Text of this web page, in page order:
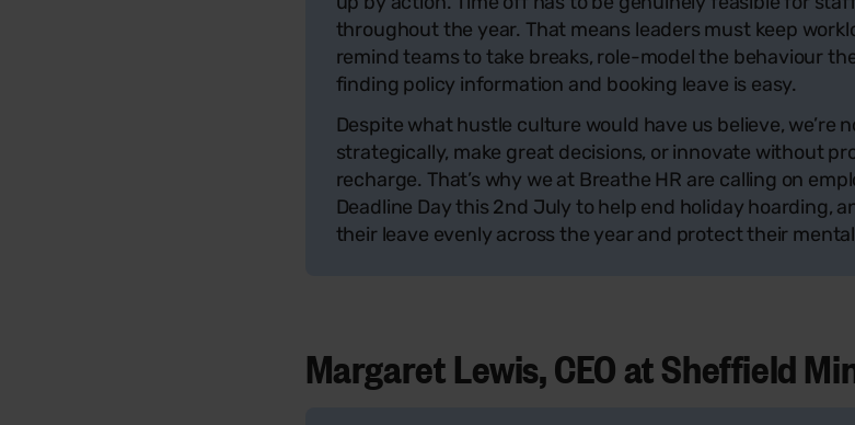
throughout the year. That means leaders must keep
remind teams to take breaks, role-model the behaviour
finding policy information and booking leave is easy.
Despite what hustle culture would have us believe, we’re
strategically, make great decisions, or innovate without
recharge. That’s why we at Breathe HR are calling on
Deadline Day this 2nd July to help end holiday hoarding,
their leave evenly across the year and protect their
Margaret Lewis, CEO at Sheffield